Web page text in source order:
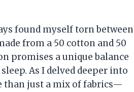
found myself torn between
from a 50 cotton and 50
promises a unique balance
As I delved deeper into
than just a mix of fabrics—